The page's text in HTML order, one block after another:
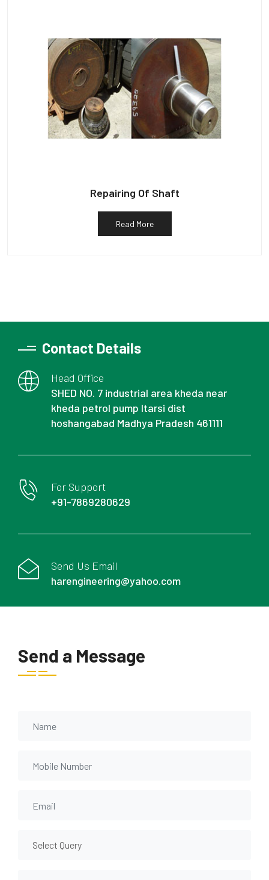
Repairing Of Shaft
Read More
Contact Details
Head Office
SHED NO. 7 industrial area kheda near
kheda petrol pump Itarsi dist
hoshangabad Madhya Pradesh 461111
For Support
+91-7869280629
Send Us Email
harengineering@yahoo.com
Send a Message